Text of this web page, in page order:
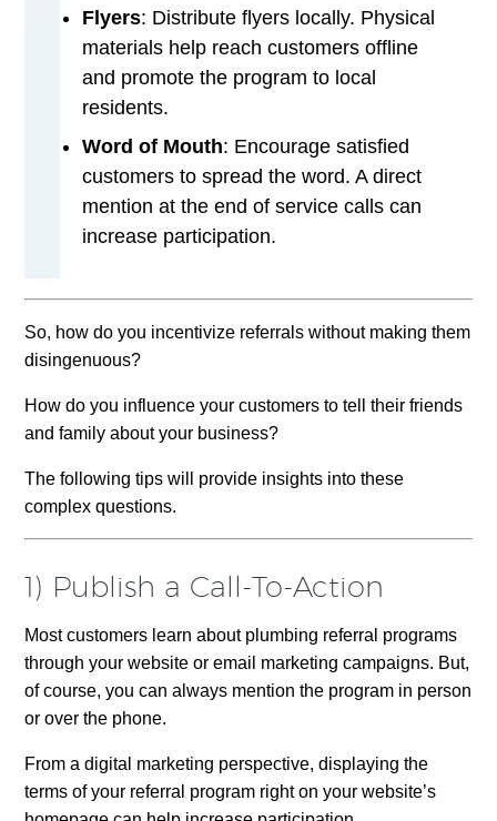
Flyers: Distribute flyers locally. Physical
materials help reach customers offline
and promote the program to local
residents.
Word of Mouth: Encourage satisfied
customers to spread the word. A direct
mention at the end of service calls can
increase participation.
So, how do you incentivize referrals without making them
disingenuous?
How do you influence your customers to tell their friends
and family about your business?
The following tips will provide insights into these
complex questions.
1) Publish a Call-To-Action
Most customers learn about plumbing referral programs
through your website or email marketing campaigns. But,
of course, you can always mention the program in person
or over the phone.
From a digital marketing perspective, displaying the
terms of your referral program right on your website’s